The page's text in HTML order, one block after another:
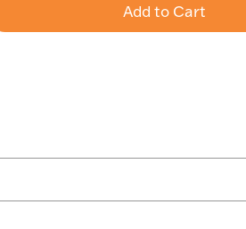
Add to Cart